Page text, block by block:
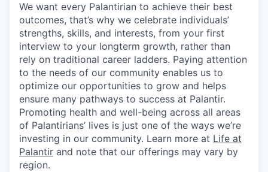
We want every Palantirian to achieve their best
outcomes, that’s why we celebrate individuals’
strengths, skills, and interests, from your first
interview to your longterm growth, rather than
rely on traditional career ladders. Paying attention
to the needs of our community enables us to
optimize our opportunities to grow and helps
ensure many pathways to success at Palantir.
Promoting health and well-being across all areas
of Palantirians’ lives is just one of the ways we’re
investing in our community. Learn more at Life at
Palantir and note that our offerings may vary by
region.